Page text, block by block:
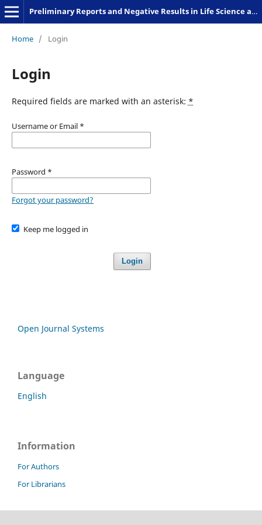
Preliminary Reports and Negative Results in Life Science and Humanities
Home / Login
Login
Required fields are marked with an asterisk: *
Username or Email *
Password *
Forgot your password?
Keep me logged in
Login
Open Journal Systems
Language
English
Information
For Authors
For Librarians